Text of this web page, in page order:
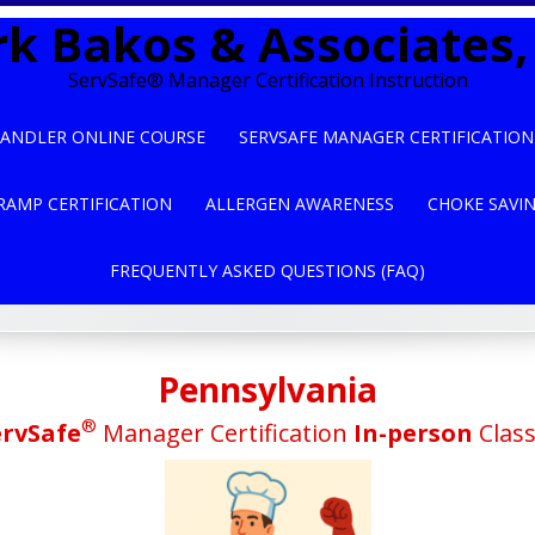
Bakos &
ServSafe® Manager Certification Instruction
ONLINE COURSE SERVSAFE MANAGER CERTIFICATION
CERTIFICATION ALLERGEN AWARENESS CHOKE
FREQUENTLY ASKED QUESTIONS (FAQ)
Pennsylvania
® Manager Certification In-person